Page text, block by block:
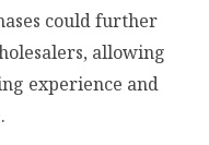
could further
allowing
experience and